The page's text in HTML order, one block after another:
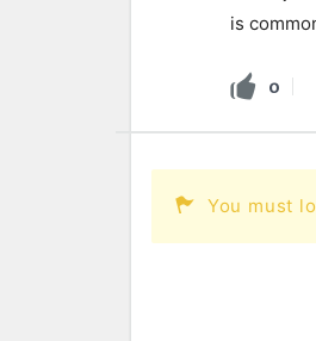
is
0
You must